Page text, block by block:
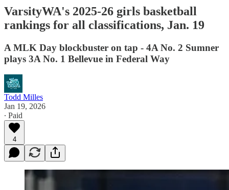
VarsityWA's 2025-26 girls basketball
rankings for all classifications, Jan. 19
A MLK Day blockbuster on tap - 4A No. 2 Sumner
plays 3A No. 1 Bellevue in Federal Way
Todd Milles
Jan 19, 2026
∙ Paid
4